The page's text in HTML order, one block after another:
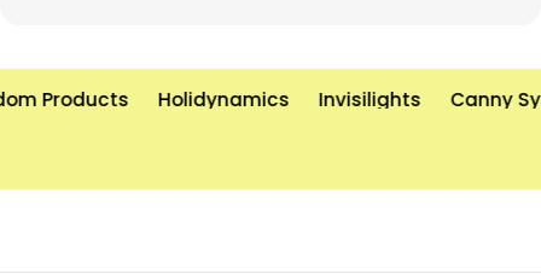
Products Holidynamics Invisilights Canny